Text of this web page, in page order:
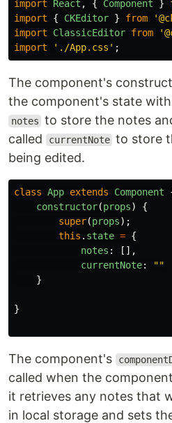
import React , { Component }
import
{ CKEditor } from '
import
ClassicEditor from '
import
' ./App.css ' ;
The component's
the component's state
notes to store the notes
called
currentNote to store
being edited.
class App extends Component
constructor(props)
{
super(props);
this . state = {
notes :
[],
currentNote:
""
}
}
The component's
called when the
it retrieves any notes that
in local storage and sets